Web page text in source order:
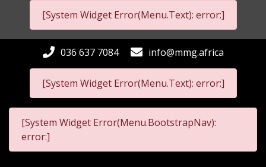
[System Widget Error(Menu.Text): error:]
[System Widget Error(Menu.Text): error:]
036 637 7084 info@mmg.africa
[System Widget Error(Menu.BootstrapNav):
error:]